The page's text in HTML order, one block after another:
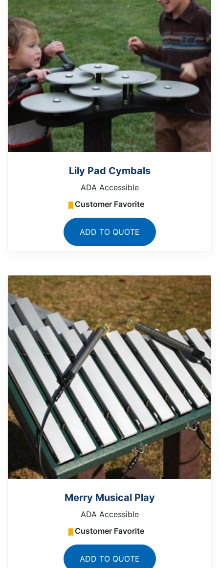
Lily Pad Cymbals
ADA Accessible
Customer Favorite
ADD TO QUOTE
Merry Musical Play
ADA Accessible
Customer Favorite
ADD TO QUOTE